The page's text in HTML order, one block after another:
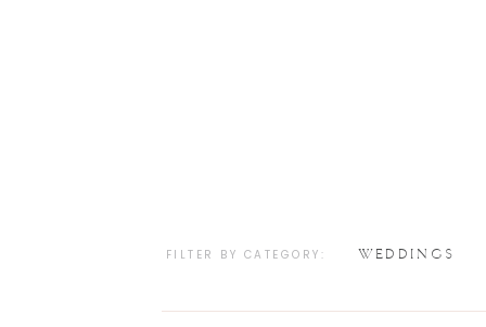
WEDDINGS
FILTER BY CATEGORY: